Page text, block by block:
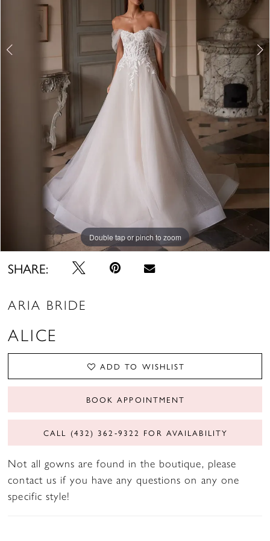
Double tap or pinch to zoom
Double tap or pinch to zoom
Double tap or pinch to zoom
SHARE:
ARIA BRIDE
ALICE
ADD TO WISHLIST
BOOK APPOINTMENT
CALL (432) 362‑9322 FOR AVAILABILITY
Not all gowns are found in the boutique, please
contact us if you have any questions on any one
specific style!